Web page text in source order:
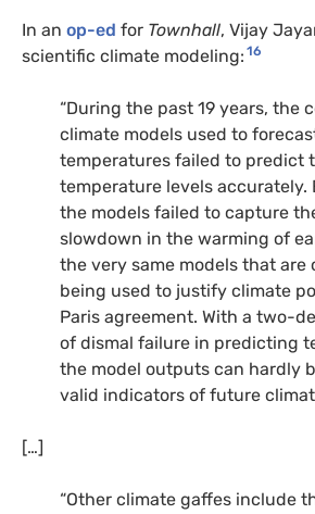
In an op-ed for Townhall, Vijay
scientific climate modeling: 16
“During the past 19 years, the
climate models used to
temperatures failed to predict
temperature levels accurately.
the models failed to capture
slowdown in the warming of
the very same models that are
being used to justify climate
Paris agreement. With a two-
of dismal failure in predicting
the model outputs can hardly
valid indicators of future
[…]
“Other climate gaffes include